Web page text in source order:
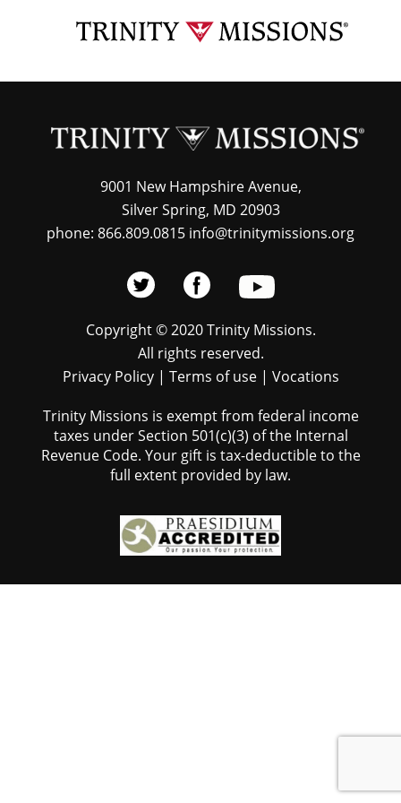
content
9001 New Hampshire Avenue,
Silver Spring, MD 20903
phone: 866.809.0815 info@trinitymissions.org
Copyright © 2020 Trinity Missions.
All rights reserved.
Privacy Policy| Terms of use| Vocations
Trinity Missions is exempt from federal income
taxes under Section 501(c)(3) of the Internal
Revenue Code. Your gift is tax-deductible to the
full extent provided by law.